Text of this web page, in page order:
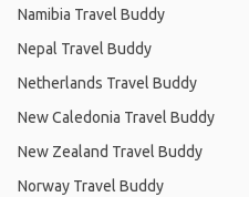
Namibia Travel Buddy
Nepal Travel Buddy
Netherlands Travel Buddy
New Caledonia Travel Buddy
New Zealand Travel Buddy
Norway Travel Buddy